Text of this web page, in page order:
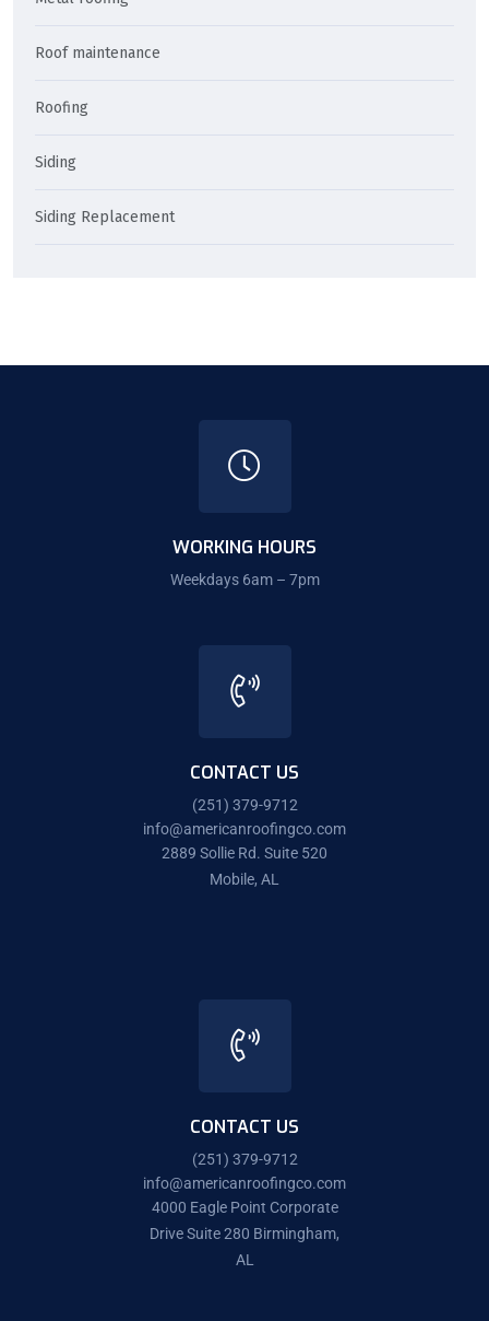
Roof maintenance
Roofing
Siding
Siding Replacement
WORKING HOURS
Weekdays 6am – 7pm
CONTACT US
(251) 379-9712
info@americanroofingco.com
2889 Sollie Rd. Suite 520
Mobile, AL
CONTACT US
(251) 379-9712
info@americanroofingco.com
4000 Eagle Point Corporate
Drive Suite 280 Birmingham,
AL